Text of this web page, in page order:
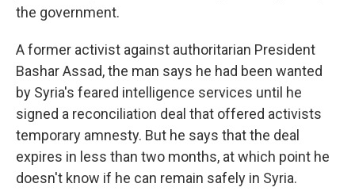
the government.
A former activist against authoritarian President
Bashar Assad, the man says he had been wanted
by Syria's feared intelligence services until he
signed a reconciliation deal that offered activists
temporary amnesty. But he says that the deal
expires in less than two months, at which point he
doesn't know if he can remain safely in Syria.